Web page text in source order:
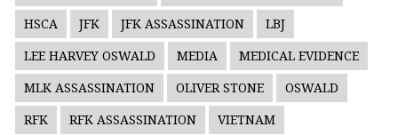
HSCA JFK JFK ASSASSINATION LBJ
LEE HARVEY OSWALD MEDIA MEDICAL EVIDENCE
MLK ASSASSINATION OLIVER STONE OSWALD
RFK RFK ASSASSINATION VIETNAM